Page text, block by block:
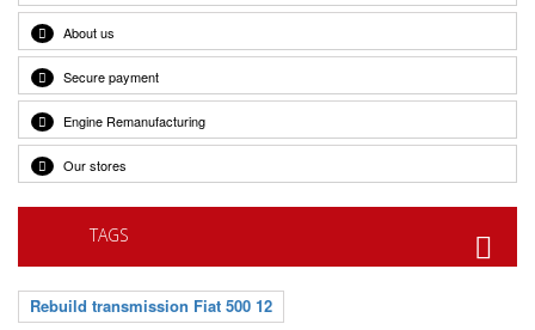
About us
Secure payment
Engine Remanufacturing
Our stores
TAGS
Rebuild transmission Fiat 500 12